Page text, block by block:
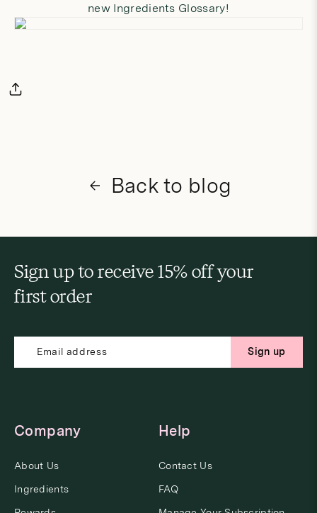
new Ingredients Glossary!
Back to blog
Sign up to receive 15% off your
first order
Sign up
Company
About Us
Ingredients
Help
Contact Us
FAQ